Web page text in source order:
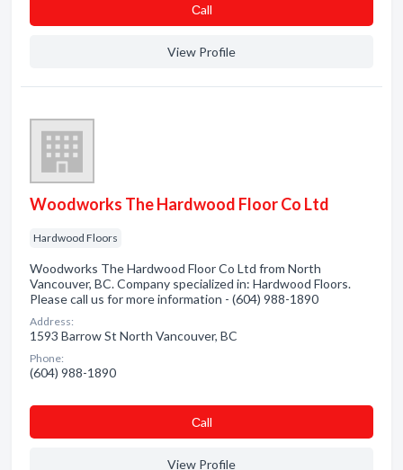
Сall
View Profile
Woodworks The Hardwood Floor Co Ltd
Hardwood Floors
Woodworks The Hardwood Floor Co Ltd from North
Vancouver, BC. Company specialized in: Hardwood Floors.
Please call us for more information - (604) 988-1890
Address:
1593 Barrow St North Vancouver, BC
Phone:
(604) 988-1890
Сall
View Profile